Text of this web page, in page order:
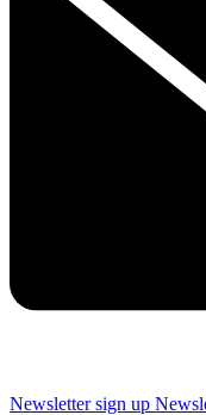
Newsletter sign up